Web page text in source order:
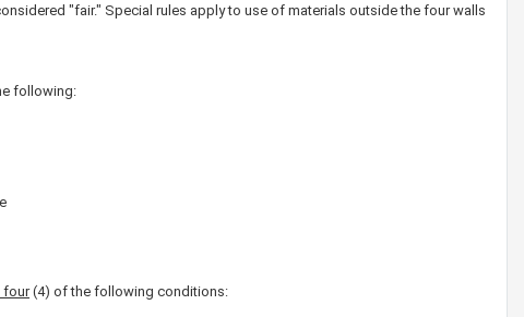
"fair." Special rules apply to use of materials outside the four walls
following:
four(4) of the following conditions: